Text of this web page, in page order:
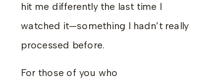
hit me differently the last time I
watched it—something I hadn’t really
processed before.
For those of you who